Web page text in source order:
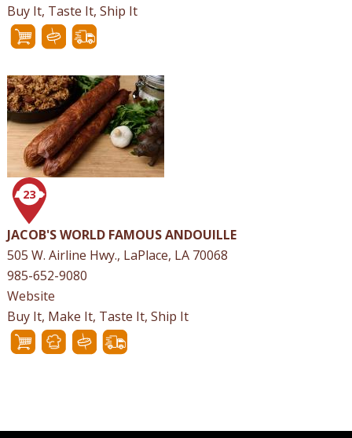
Buy It, Taste It, Ship It
23
JACOB'S WORLD FAMOUS ANDOUILLE
505 W. Airline Hwy., LaPlace, LA 70068
985-652-9080
Website
Buy It, Make It, Taste It, Ship It